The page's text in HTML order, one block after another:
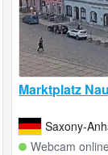
Marktplatz
Saxony-
Webcam online